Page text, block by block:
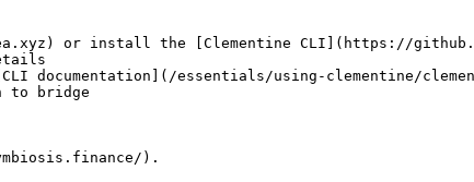
or install the [Clementine CLI](https://
essentials/using-clementine/
to bridge
).